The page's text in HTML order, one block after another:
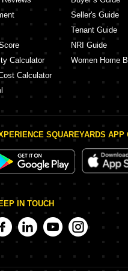
Calculator
Calculator
Seller's Guide
Tenant Guide
NRI Guide
Women Home
SQUAREYARDS APP
IN TOUCH